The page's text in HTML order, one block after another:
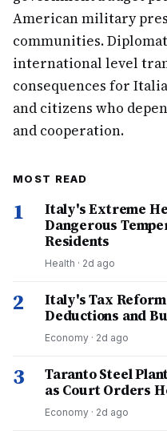
American military
communities.
international level
consequences for
and citizens who
and cooperation.
MOST READ
1
Italy's Extreme
Dangerous
Residents
Health · 2d ago
2
Italy's Tax Reform
Deductions and
Economy · 2d ago
3
Taranto Steel
as Court Orders
Economy · 2d ago